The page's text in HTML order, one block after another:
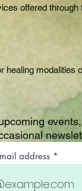
offered
modalities
address